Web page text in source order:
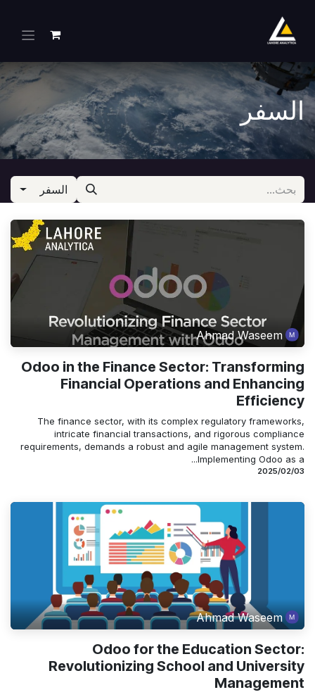
السفر
السفر
Ahmad Waseem
Odoo in the Finance Sector: Transforming
Financial Operations and Enhancing
Efficiency
The finance sector, with its complex regulatory frameworks,
intricate financial transactions, and rigorous compliance
requirements, demands a robust and agile management system.
Implementing Odoo as a...
03‏/02‏/2025
Ahmad Waseem
Odoo for the Education Sector:
Revolutionizing School and University
Management